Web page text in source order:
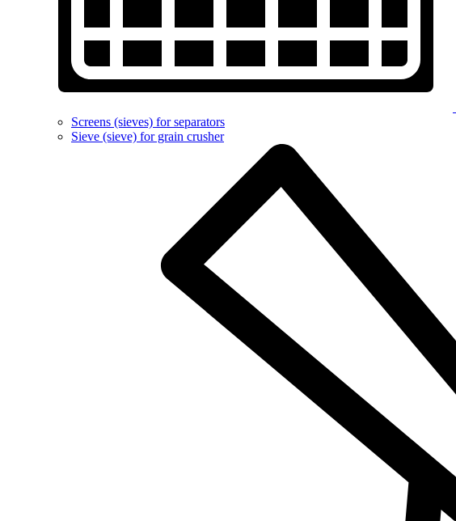
Screens (sieves) for separators
Sieve (sieve) for grain crusher